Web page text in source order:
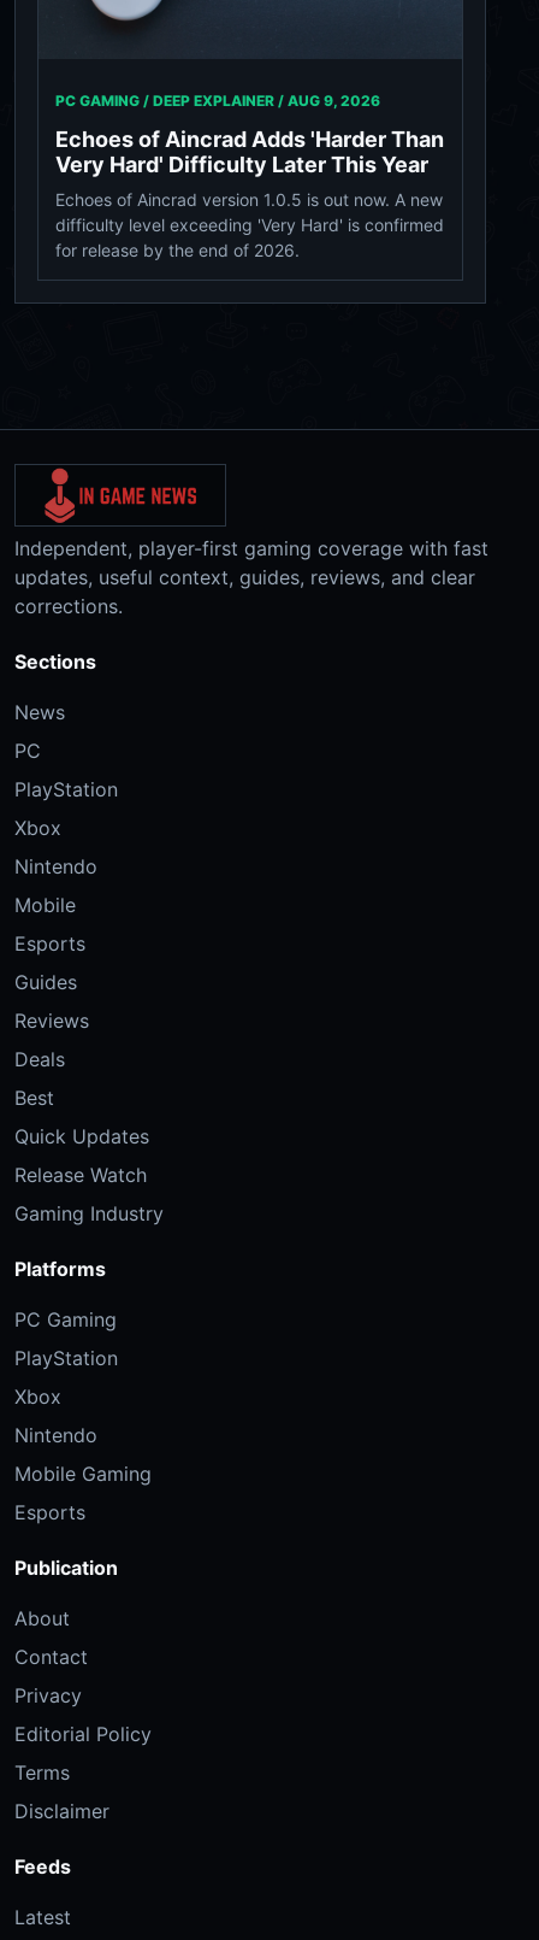
PC GAMING / DEEP EXPLAINER / AUG 9, 2026
Echoes of Aincrad Adds 'Harder Than
Very Hard' Difficulty Later This Year
Echoes of Aincrad version 1.0.5 is out now. A new
difficulty level exceeding 'Very Hard' is confirmed
for release by the end of 2026.
Independent, player-first gaming coverage with fast
updates, useful context, guides, reviews, and clear
corrections.
Sections
News
PC
PlayStation
Xbox
Nintendo
Mobile
Esports
Guides
Reviews
Deals
Best
Quick Updates
Release Watch
Gaming Industry
Platforms
PC Gaming
PlayStation
Xbox
Nintendo
Mobile Gaming
Esports
Publication
About
Contact
Privacy
Editorial Policy
Terms
Disclaimer
Feeds
Latest